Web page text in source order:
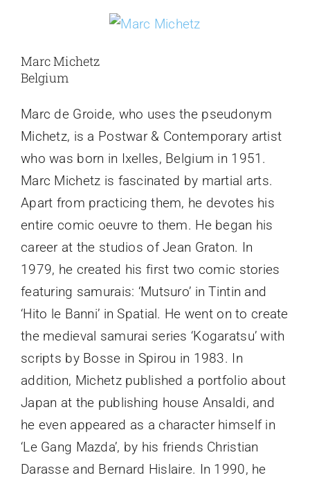
Marc Michetz
Belgium
Marc de Groide, who uses the pseudonym
Michetz, is a Postwar & Contemporary artist
who was born in Ixelles, Belgium in 1951.
Marc Michetz is fascinated by martial arts.
Apart from practicing them, he devotes his
entire comic oeuvre to them. He began his
career at the studios of Jean Graton. In
1979, he created his first two comic stories
featuring samurais: ‘Mutsuro’ in Tintin and
‘Hito le Banni’ in Spatial. He went on to create
the medieval samurai series ‘Kogaratsu’ with
scripts by Bosse in Spirou in 1983. In
addition, Michetz published a portfolio about
Japan at the publishing house Ansaldi, and
he even appeared as a character himself in
‘Le Gang Mazda’, by his friends Christian
Darasse and Bernard Hislaire. In 1990, he